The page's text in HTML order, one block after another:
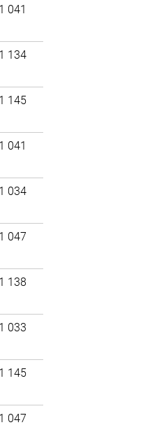
041
134
145
041
034
047
138
033
145
047